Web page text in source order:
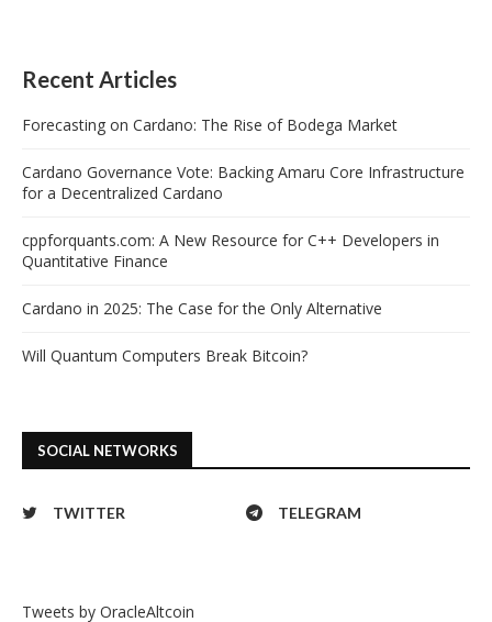
Recent Articles
Forecasting on Cardano: The Rise of Bodega Market
Cardano Governance Vote: Backing Amaru Core Infrastructure
for a Decentralized Cardano
cppforquants.com: A New Resource for C++ Developers in
Quantitative Finance
Cardano in 2025: The Case for the Only Alternative
Will Quantum Computers Break Bitcoin?
SOCIAL NETWORKS
TWITTER TELEGRAM
Tweets by OracleAltcoin